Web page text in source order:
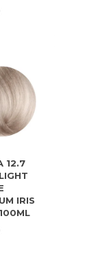
12.7
IRIS